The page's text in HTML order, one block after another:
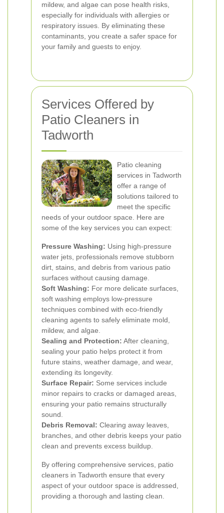
mildew, and algae can pose health risks,
especially for individuals with allergies or
respiratory issues. By eliminating these
contaminants, you create a safer space for
your family and guests to enjoy.
Services Offered by
Patio Cleaners in
Tadworth
Patio cleaning
services in Tadworth
offer a range of
solutions tailored to
meet the specific
needs of your outdoor space. Here are
some of the key services you can expect:
Pressure Washing: Using high-pressure
water jets, professionals remove stubborn
dirt, stains, and debris from various patio
surfaces without causing damage.
Soft Washing: For more delicate surfaces,
soft washing employs low-pressure
techniques combined with eco-friendly
cleaning agents to safely eliminate mold,
mildew, and algae.
Sealing and Protection: After cleaning,
sealing your patio helps protect it from
future stains, weather damage, and wear,
extending its longevity.
Surface Repair: Some services include
minor repairs to cracks or damaged areas,
ensuring your patio remains structurally
sound.
Debris Removal: Clearing away leaves,
branches, and other debris keeps your patio
clean and prevents excess buildup.
By offering comprehensive services, patio
cleaners in Tadworth ensure that every
aspect of your outdoor space is addressed,
providing a thorough and lasting clean.